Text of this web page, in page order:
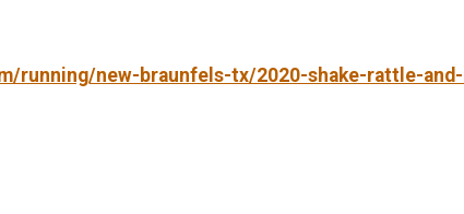
running/new-braunfels-tx/2020-shake-rattle-